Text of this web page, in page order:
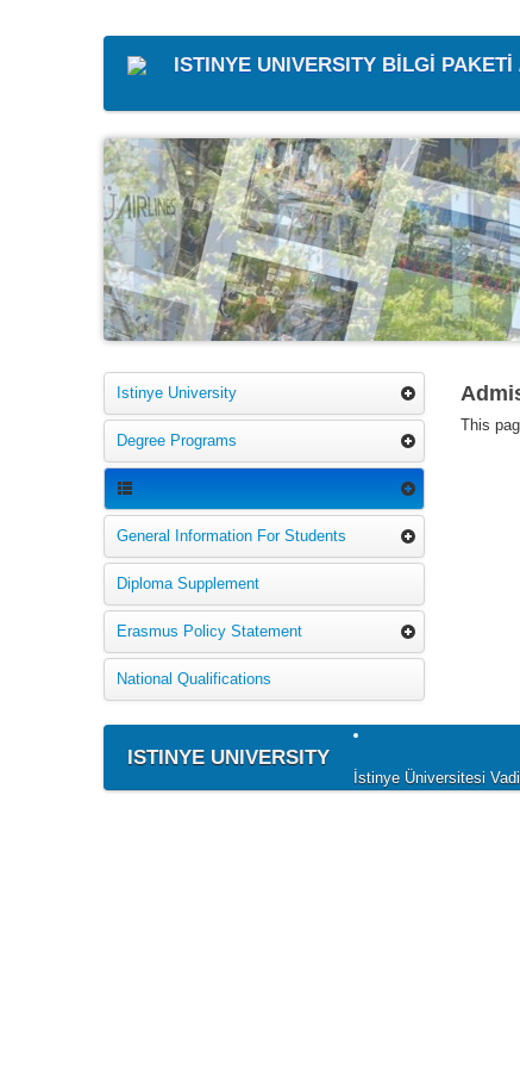
ISTINYE UNIVERSITY BİLGİ
Istinye University
Degree Programs
General Information For Students
Diploma Supplement
Erasmus Policy Statement
National Qualifications
This
ISTINYE UNIVERSITY
İstinye Üniversitesi